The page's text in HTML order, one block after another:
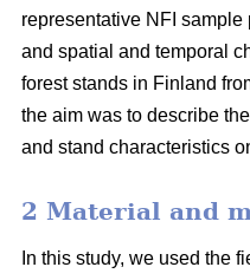
representative NFI
and spatial and temporal
forest stands in Finland
the aim was to describe
and stand characteristics
2 Material and
In this study, we used the